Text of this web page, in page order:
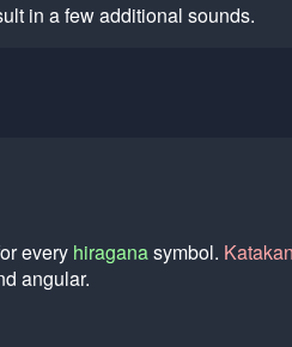
in a few additional sounds.
every hiraganasymbol.
angular.